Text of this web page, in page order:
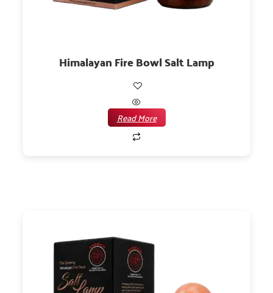
Himalayan Fire Bowl Salt Lamp
Read More